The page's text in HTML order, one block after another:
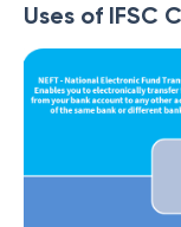
Uses of IFSC